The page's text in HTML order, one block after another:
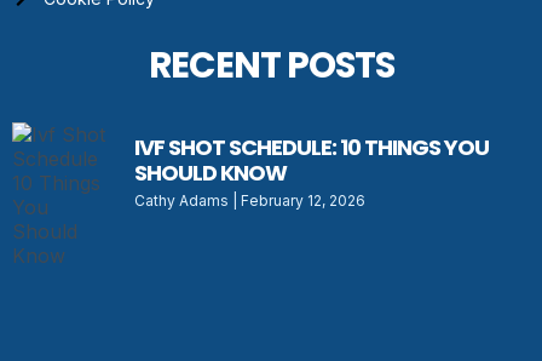
RECENT POSTS
IVF SHOT SCHEDULE: 10 THINGS YOU
SHOULD KNOW
Cathy Adams February 12, 2026